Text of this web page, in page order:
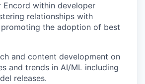
within developer
relationships with
the adoption of best
and content development on
and trends in AI/ML including
releases.